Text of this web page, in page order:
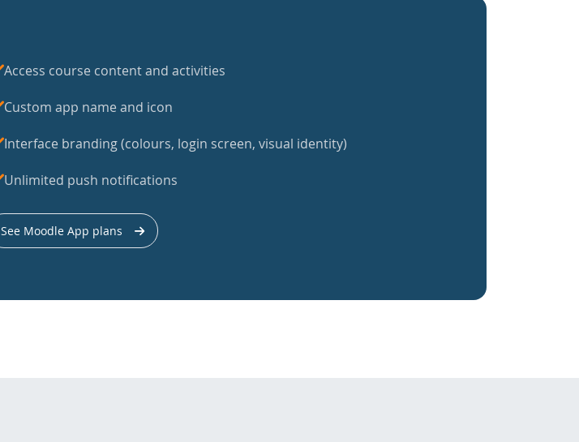
Access course content and activities
Custom app name and icon
Interface branding (colours, login screen, visual identity)
Unlimited push notifications
See Moodle App plans